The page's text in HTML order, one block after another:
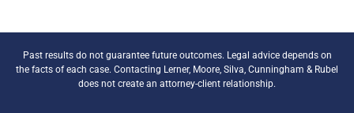
Past results do not guarantee future outcomes. Legal advice depends on
the facts of each case. Contacting Lerner, Moore, Silva, Cunningham & Rubel
does not create an attorney-client relationship.